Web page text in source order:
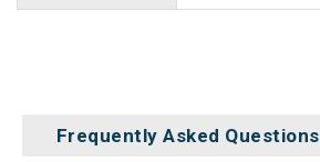
Frequently Asked Questions